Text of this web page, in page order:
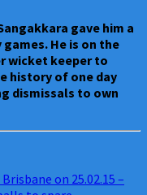
gave him a
He is on the
wicket keeper to
history of one day
dismissals to own
on 25.02.15 –